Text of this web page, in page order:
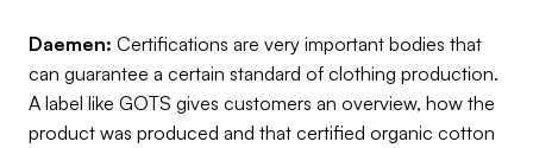
Daemen: Certifications are very important bodies that
can guarantee a certain standard of clothing production.
A label like GOTS gives customers an overview, how the
product was produced and that certified organic cotton